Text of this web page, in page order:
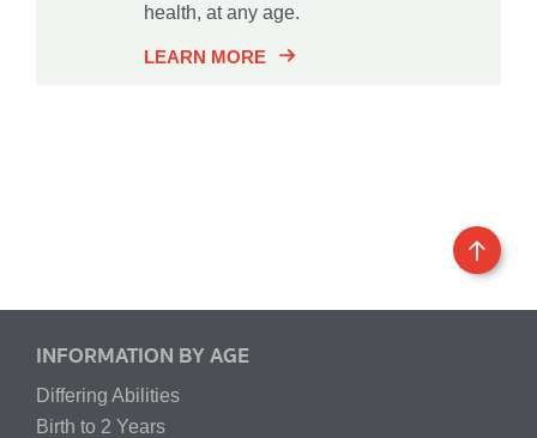
health, at any age.
LEARN MORE
INFORMATION BY AGE
Differing Abilities
Birth to 2 Years